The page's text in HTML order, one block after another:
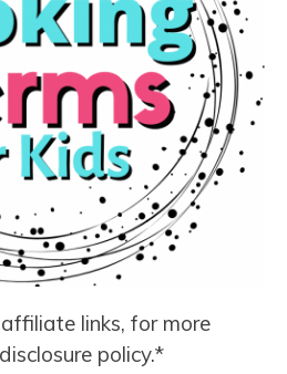
links, for more
policy.*